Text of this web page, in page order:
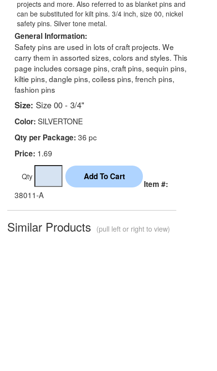
projects and more. Also referred to as blanket pins and
can be substituted for kilt pins. 3/4 inch, size 00, nickel
safety pins. Silver tone metal.
General Information:
Safety pins are used in lots of craft projects. We
carry them in assorted sizes, colors and styles. This
page includes corsage pins, craft pins, sequin pins,
kiltie pins, dangle pins, coiless pins, french pins,
fashion pins
Size: Size 00 - 3/4"
Color: SILVERTONE
Qty per Package: 36 pc
Price: 1.69
Qty
Item #:
38011-A
Similar Products (pull left or right to view)